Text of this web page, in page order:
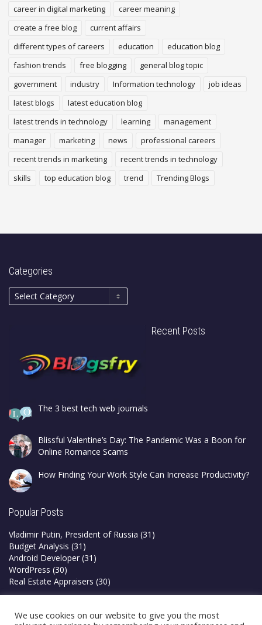
career in digital marketing
career meaning
create a free blog
current affairs
different types of careers
education
education blog
fashion trends
free blogging
general blog topic
government
industry Information technology
job ideas
latest blogs
latest education blog
latest trends in technology
learning
management
manager
marketing news
professional careers
recent trends in marketing
recent trends in technology
skills
top education blog trend Trending Blogs
Categories
Recent Posts
The 3 best tech web journals
Blissful Valentine’s Day: The Pandemic Was a Boon for
Online Romance Scams
How Finding Your Work Style Can Increase Productivity?
Popular Posts
Vladimir Putin, President of Russia (31)
Budget Analysis (31)
Android Developer (31)
WordPress (30)
Real Estate Appraisers (30)
Privacy Policy
Terms & Conditions
We use cookies on our website to give you the most